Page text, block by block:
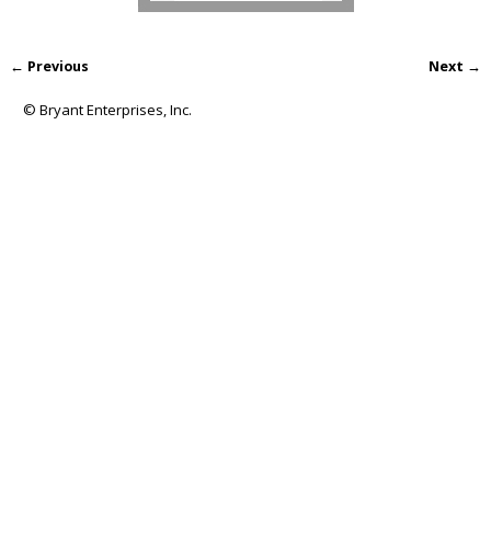
Image navigation
← Previous Next →
© Bryant Enterprises, Inc.